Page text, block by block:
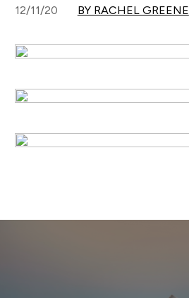
12/11/20 BY RACHEL GREENE